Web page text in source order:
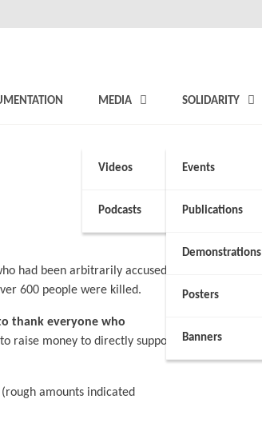
MEDIA
Videos
Podcasts
SOLIDARITY
Events
Publications
Demonstrations
Posters
Banners
had been arbitrarily accused
600 people were killed.
thank everyone who
raise money to directly support
amounts indicated